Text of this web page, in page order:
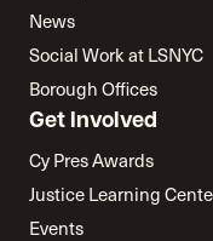
News
Social Work at LSNYC
Borough Offices
Get Involved
Cy Pres Awards
Justice Learning
Events